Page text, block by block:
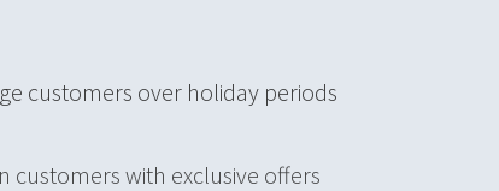
customers over holiday periods
with exclusive offers